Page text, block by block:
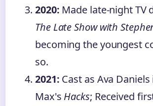
2020: Made late-night TV
The Late Show with
becoming the youngest
so.
2021: Cast as Ava Daniels
Max's Hacks; Received